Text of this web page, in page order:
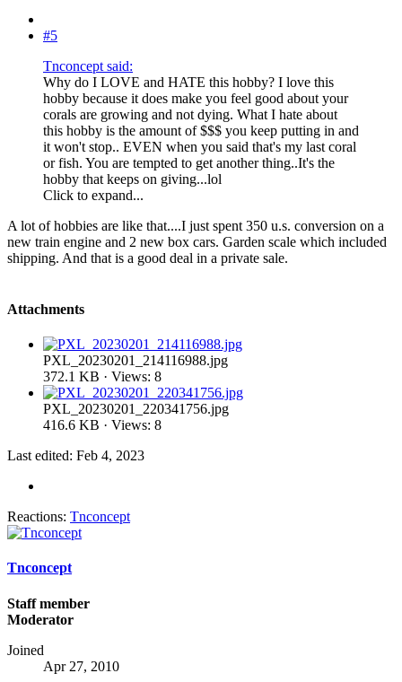
#5
Tnconcept said:
Why do I LOVE and HATE this hobby? I love this
hobby because it does make you feel good about your
corals are growing and not dying. What I hate about
this hobby is the amount of $$$ you keep putting in and
it won't stop.. EVEN when you said that's my last coral
or fish. You are tempted to get another thing..It's the
hobby that keeps on giving...lol
Click to expand...
A lot of hobbies are like that....I just spent 350 u.s. conversion on a
new train engine and 2 new box cars. Garden scale which included
shipping. And that is a good deal in a private sale.
Attachments
PXL_20230201_214116988.jpg
372.1 KB · Views: 8
PXL_20230201_220341756.jpg
416.6 KB · Views: 8
Last edited: Feb 4, 2023
Reactions: Tnconcept
Tnconcept
Staff member
Moderator
Joined
Apr 27, 2010